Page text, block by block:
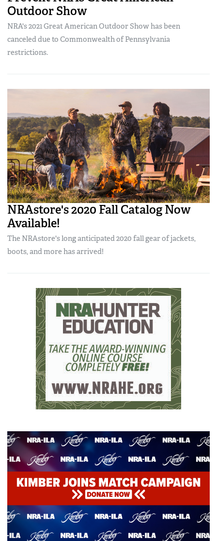
Outdoor Show
NRA's 2021 Great American Outdoor Show has been
canceled due to Commonwealth of Pennsylvania
restrictions.
NRAstore's 2020 Fall Catalog Now
Available!
The NRAstore's long anticipated 2020 fall gear of jackets,
boots, and more has arrived!